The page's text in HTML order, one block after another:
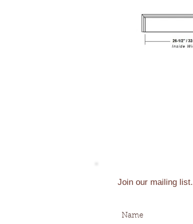
Join our mailing list.